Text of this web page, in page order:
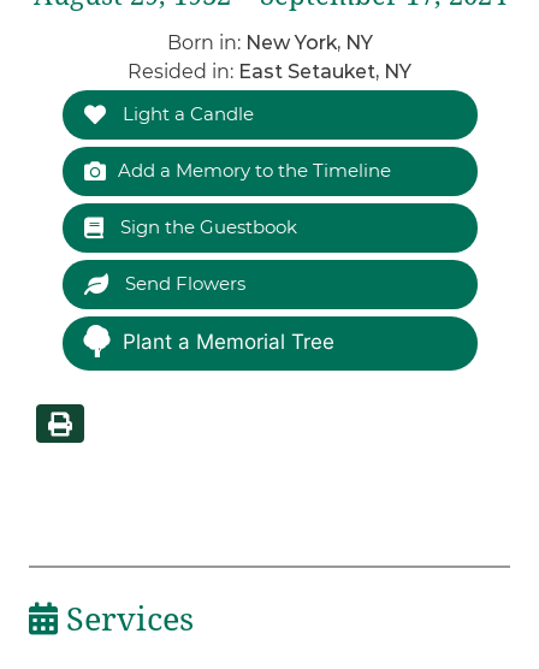
Born in: New York, NY
Resided in: East Setauket, NY
Light a Candle
Add a Memory to the Timeline
Sign the Guestbook
Send Flowers
Plant a Memorial Tree
Services